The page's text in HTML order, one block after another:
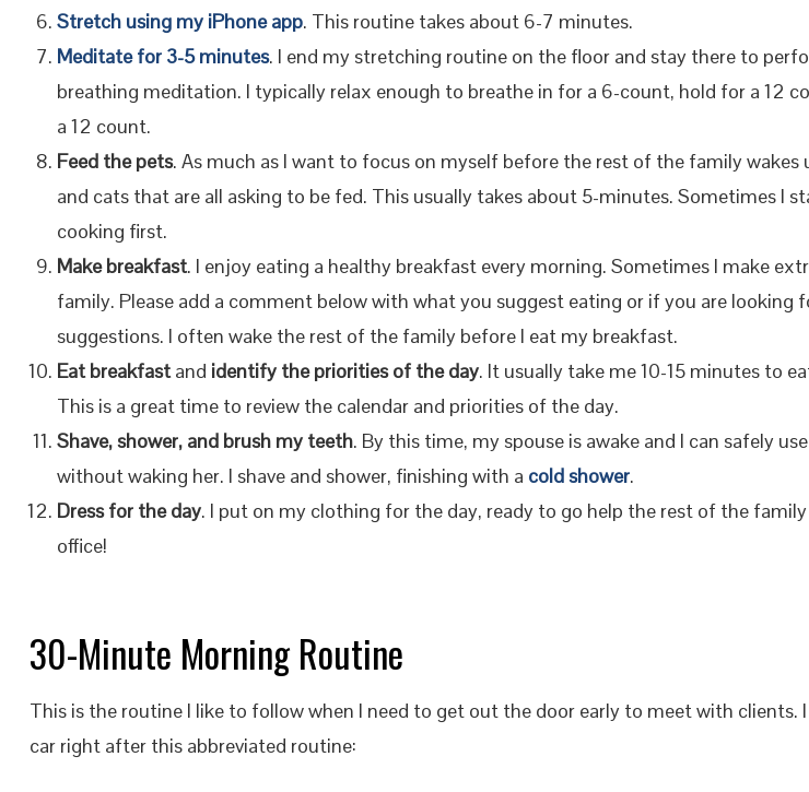
Stretch using my iPhone app. This routine takes about 6-7 minutes.
Meditate for 3-5 minutes. I end my stretching routine on the floor and stay there to
breathing meditation. I typically relax enough to breathe in for a 6-count, hold for a 12
a 12 count.
Feed the pets. As much as I want to focus on myself before the rest of the family wakes
and cats that are all asking to be fed. This usually takes about 5-minutes. Sometimes I
cooking first.
Make breakfast. I enjoy eating a healthy breakfast every morning. Sometimes I make
family. Please add a comment below with what you suggest eating or if you are looking
suggestions. I often wake the rest of the family before I eat my breakfast.
Eat breakfastand identify the priorities of the day. It usually take me 10-15 minutes to
This is a great time to review the calendar and priorities of the day.
Shave, shower, and brush my teeth. By this time, my spouse is awake and I can safely
without waking her. I shave and shower, finishing with a cold shower.
Dress for the day. I put on my clothing for the day, ready to go help the rest of the
office!
30-Minute Morning Routine
This is the routine I like to follow when I need to get out the door early to meet with clients.
car right after this abbreviated routine: